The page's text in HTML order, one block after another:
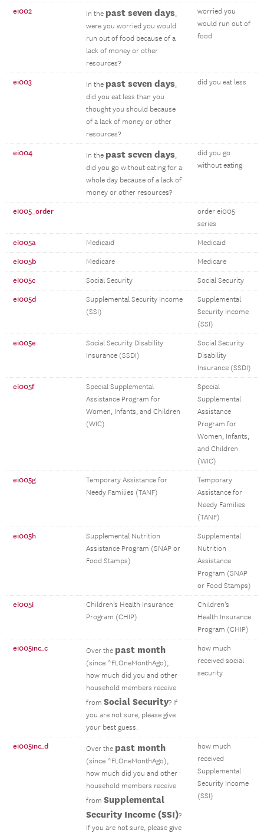
ei002 In the past seven days,
were you worried you would
run out of food because of a
lack of money or other
resources?
worried you
would run out of
food
ei003 In the past seven days,
did you eat less than you
thought you should because
of a lack of money or other
resources?
did you eat less
ei004 In the past seven days,
did you go without eating for a
whole day because of a lack of
money or other resources?
did you go
without eating
ei005_order
order ei005
series
ei005a Medicaid Medicaid
ei005b Medicare Medicare
ei005c Social Security Social Security
ei005d
Supplemental Security Income
(SSI)
Supplemental
Security Income
(SSI)
ei005e
Social Security Disability
Insurance (SSDI)
Social Security
Disability
Insurance (SSDI)
ei005f
Special Supplemental
Assistance Program for
Women, Infants, and Children
(WIC)
Special
Supplemental
Assistance
Program for
Women, Infants,
and Children
(WIC)
ei005g
Temporary Assistance for
Needy Families (TANF)
Temporary
Assistance for
Needy Families
(TANF)
ei005h
Supplemental Nutrition
Assistance Program (SNAP or
Food Stamps)
Supplemental
Nutrition
Assistance
Program (SNAP
or Food Stamps)
ei005i
Children’s Health Insurance
Program (CHIP)
Children’s
Health Insurance
Program (CHIP)
ei005inc_c Over the past month
(since ^FLOneMonthAgo),
how much did you and other
household members receive
from Social Security? If
you are not sure, please give
your best guess.
how much
received social
security
ei005inc_d Over the past month
(since ^FLOneMonthAgo),
how much did you and other
household members receive
from Supplemental
Security Income (SSI)?
If you are not sure, please give
how much
received
Supplemental
Security Income
(SSI)